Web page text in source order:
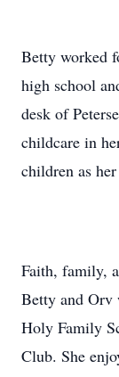
Betty worked
high school
desk of
childcare in
children as
Faith, family,
Betty and Orv
Holy Family
Club. She